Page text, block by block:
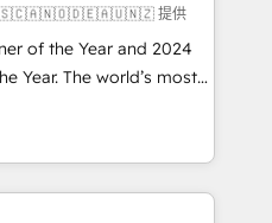
✔️ Custom integrations
✔️ User adoption
project-
through the
the right
提供
of the Year and 2024
Year. The world’s most
HubSpot Solutions
EMEA, APAC and NAM,
and